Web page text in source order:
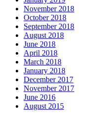
November 2018
October 2018
September 2018
August 2018
June 2018
April 2018
March 2018
January 2018
December 2017
November 2017
June 2016
August 2015